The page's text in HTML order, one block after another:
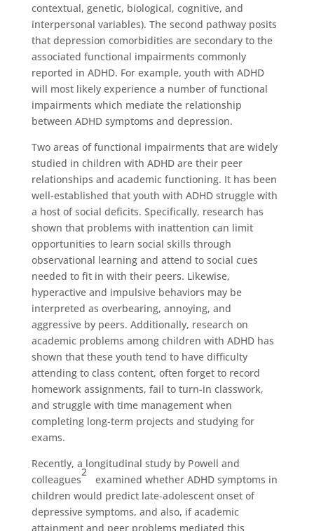
contextual, genetic, biological, cognitive, and
interpersonal variables). The second pathway posits
that depression comorbidities are secondary to the
associated functional impairments commonly
reported in ADHD. For example, youth with ADHD
will most likely experience a number of functional
impairments which mediate the relationship
between ADHD symptoms and depression.
Two areas of functional impairments that are widely
studied in children with ADHD are their peer
relationships and academic functioning. It has been
well-established that youth with ADHD struggle with
a host of social deficits. Specifically, research has
shown that problems with inattention can limit
opportunities to learn social skills through
observational learning and attend to social cues
needed to fit in with their peers. Likewise,
hyperactive and impulsive behaviors may be
interpreted as overbearing, annoying, and
aggressive by peers. Additionally, research on
academic problems among children with ADHD has
shown that these youth tend to have difficulty
attending to class content, often forget to record
homework assignments, fail to turn-in classwork,
and struggle with time management when
completing long-term projects and studying for
exams.
Recently, a longitudinal study by Powell and
colleagues
2
examined whether ADHD symptoms in
children would predict late-adolescent onset of
depressive symptoms, and also, if academic
attainment and peer problems mediated this